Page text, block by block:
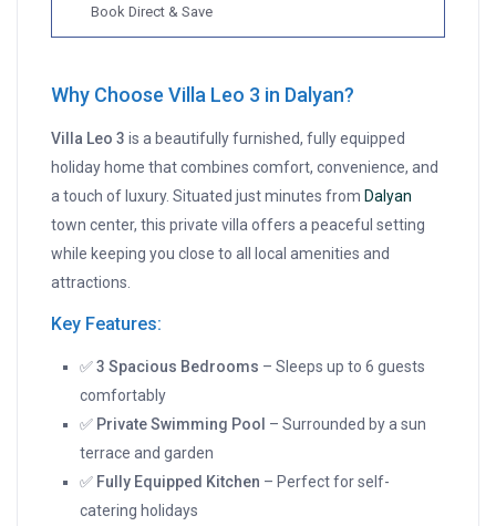
Book Direct & Save
Why Choose Villa Leo 3 in Dalyan?
Villa Leo 3 is a beautifully furnished, fully equipped
holiday home that combines comfort, convenience, and
a touch of luxury. Situated just minutes from Dalyan
town center, this private villa offers a peaceful setting
while keeping you close to all local amenities and
attractions.
Key Features:
✅3 Spacious Bedrooms – Sleeps up to 6 guests
comfortably
✅ Private Swimming Pool – Surrounded by a sun
terrace and garden
✅ Fully Equipped Kitchen – Perfect for self-
catering holidays